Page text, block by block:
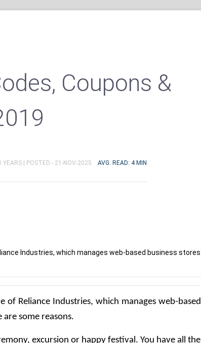
Coupons &
YEARS | POSTED - 21-NOV-2025 AVG. READ: 4 MIN
Industries, which manages web-based business stores
of Reliance Industries, which manages web-based
are some reasons.
excursion or happy festival. You have all the